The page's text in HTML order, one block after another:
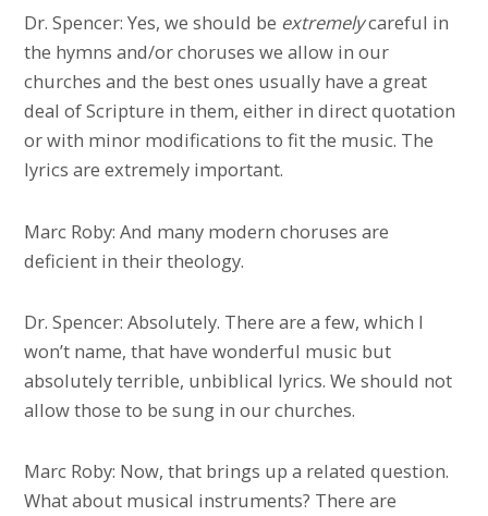
Dr. Spencer: Yes, we should be extremelycareful in
the hymns and/or choruses we allow in our
churches and the best ones usually have a great
deal of Scripture in them, either in direct quotation
or with minor modifications to fit the music. The
lyrics are extremely important.
Marc Roby: And many modern choruses are
deficient in their theology.
Dr. Spencer: Absolutely. There are a few, which I
won’t name, that have wonderful music but
absolutely terrible, unbiblical lyrics. We should not
allow those to be sung in our churches.
Marc Roby: Now, that brings up a related question.
What about musical instruments? There are